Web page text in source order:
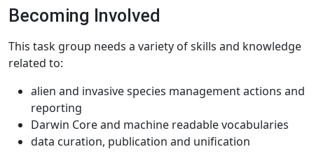
Becoming Involved
This task group needs a variety of skills and knowledge
related to:
alien and invasive species management actions and
reporting
Darwin Core and machine readable vocabularies
data curation, publication and unification